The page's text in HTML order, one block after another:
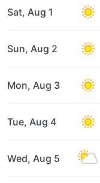
Sat, Aug 1
Sun, Aug 2
Mon, Aug 3
Tue, Aug 4
Wed, Aug 5